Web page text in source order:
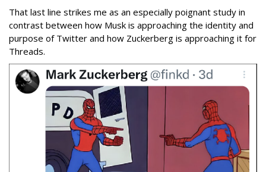
That last line strikes me as an especially poignant study in
contrast between how Musk is approaching the identity and
purpose of Twitter and how Zuckerberg is approaching it for
Threads.